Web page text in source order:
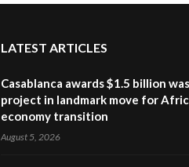
LATEST ARTICLES
Casablanca awards $1.5 billion
project in landmark move for
economy transition
August 5, 2026